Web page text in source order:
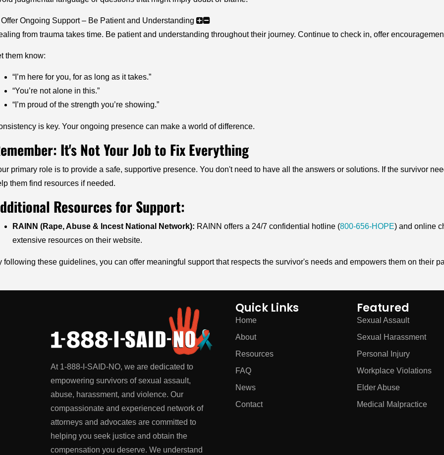
Ongoing Support – Be Patient and Understanding
from trauma takes time. Be patient and understanding throughout their journey. Continue to check in, offer
them know:
“I’m here for you, for as long as it takes.”
“You’re not alone in this.”
“I’m proud of the strength you’re showing.”
is key. Your ongoing presence can make a world of difference.
It's Not Your Job to Fix Everything
primary role is to provide a safe, supportive presence. You don't need to have all the answers or solutions. If the survivor
them find resources if needed.
Resources for Support:
RAINN (Rape, Abuse & Incest National Network): RAINN offers a 24/7 confidential hotline (800-656-HOPE) and online
extensive resources on their website.
following these guidelines, you can offer meaningful support that respects the survivor's needs and empowers them on their
At 1-888-I-SAID-NO, we are dedicated to
empowering survivors of sexual assault,
abuse, harassment, and violence. Our
compassionate and experienced network of
attorneys and advocates are committed to
helping you seek justice and obtain the
compensation you deserve. We understand
Quick Links
Home
About
Resources
FAQ
News
Contact
Featured
Sexual Assault
Sexual Harassment
Personal Injury
Workplace Violations
Elder Abuse
Medical Malpractice